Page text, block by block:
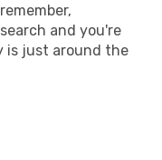
and you're
is just around the